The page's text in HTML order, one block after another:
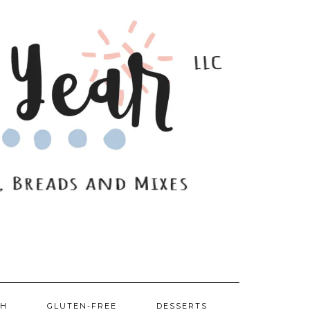
GLUTEN-FREE DESSERTS